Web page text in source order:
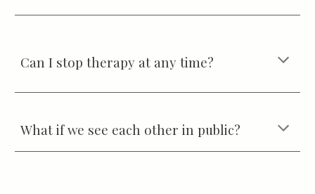
Can I stop therapy at any time?
What if we see each other in public?